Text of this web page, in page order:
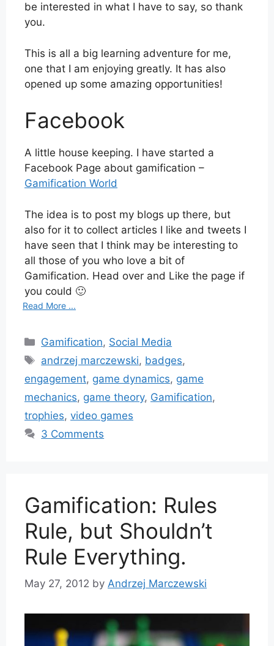
be interested in what I have to say, so thank
you.
This is all a big learning adventure for me,
one that I am enjoying greatly. It has also
opened up some amazing opportunities!
Facebook
A little house keeping. I have started a
Facebook Page about gamification –
Gamification World
The idea is to post my blogs up there, but
also for it to collect articles I like and tweets I
have seen that I think may be interesting to
all those of you who love a bit of
Gamification. Head over and Like the page if
you could 🙂
Read More ...
Categories
Gamification, Social Media
Tags
andrzej marczewski, badges,
engagement, game dynamics, game
mechanics, game theory, Gamification,
trophies, video games
3 Comments
Gamification: Rules
Rule, but Shouldn’t
Rule Everything.
May 27, 2012 by Andrzej Marczewski